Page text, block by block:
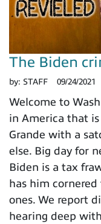
The Biden
by: STAFF 09/24/2021
Welcome to
in America that
Grande with a
else. Big day for
Biden is a tax
has him
ones. We report
hearing deep